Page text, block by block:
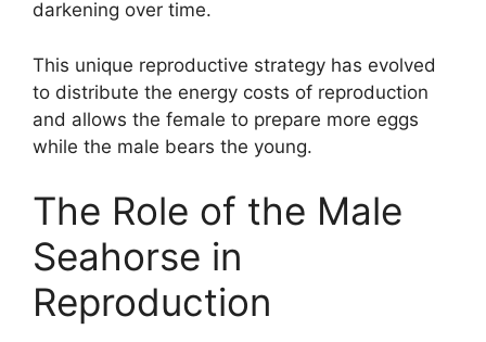
darkening over time.
This unique reproductive strategy has evolved
to distribute the energy costs of reproduction
and allows the female to prepare more eggs
while the male bears the young.
The Role of the Male
Seahorse in
Reproduction